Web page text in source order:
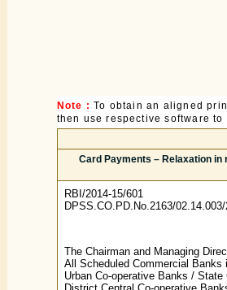
Note : To obtain an aligned
then use respective software
Card Payments – Relaxation
RBI/2014-15/601
DPSS.CO.PD.No.2163/02.14.003/
The Chairman and Managing
All Scheduled Commercial Banks
Urban Co-operative Banks /